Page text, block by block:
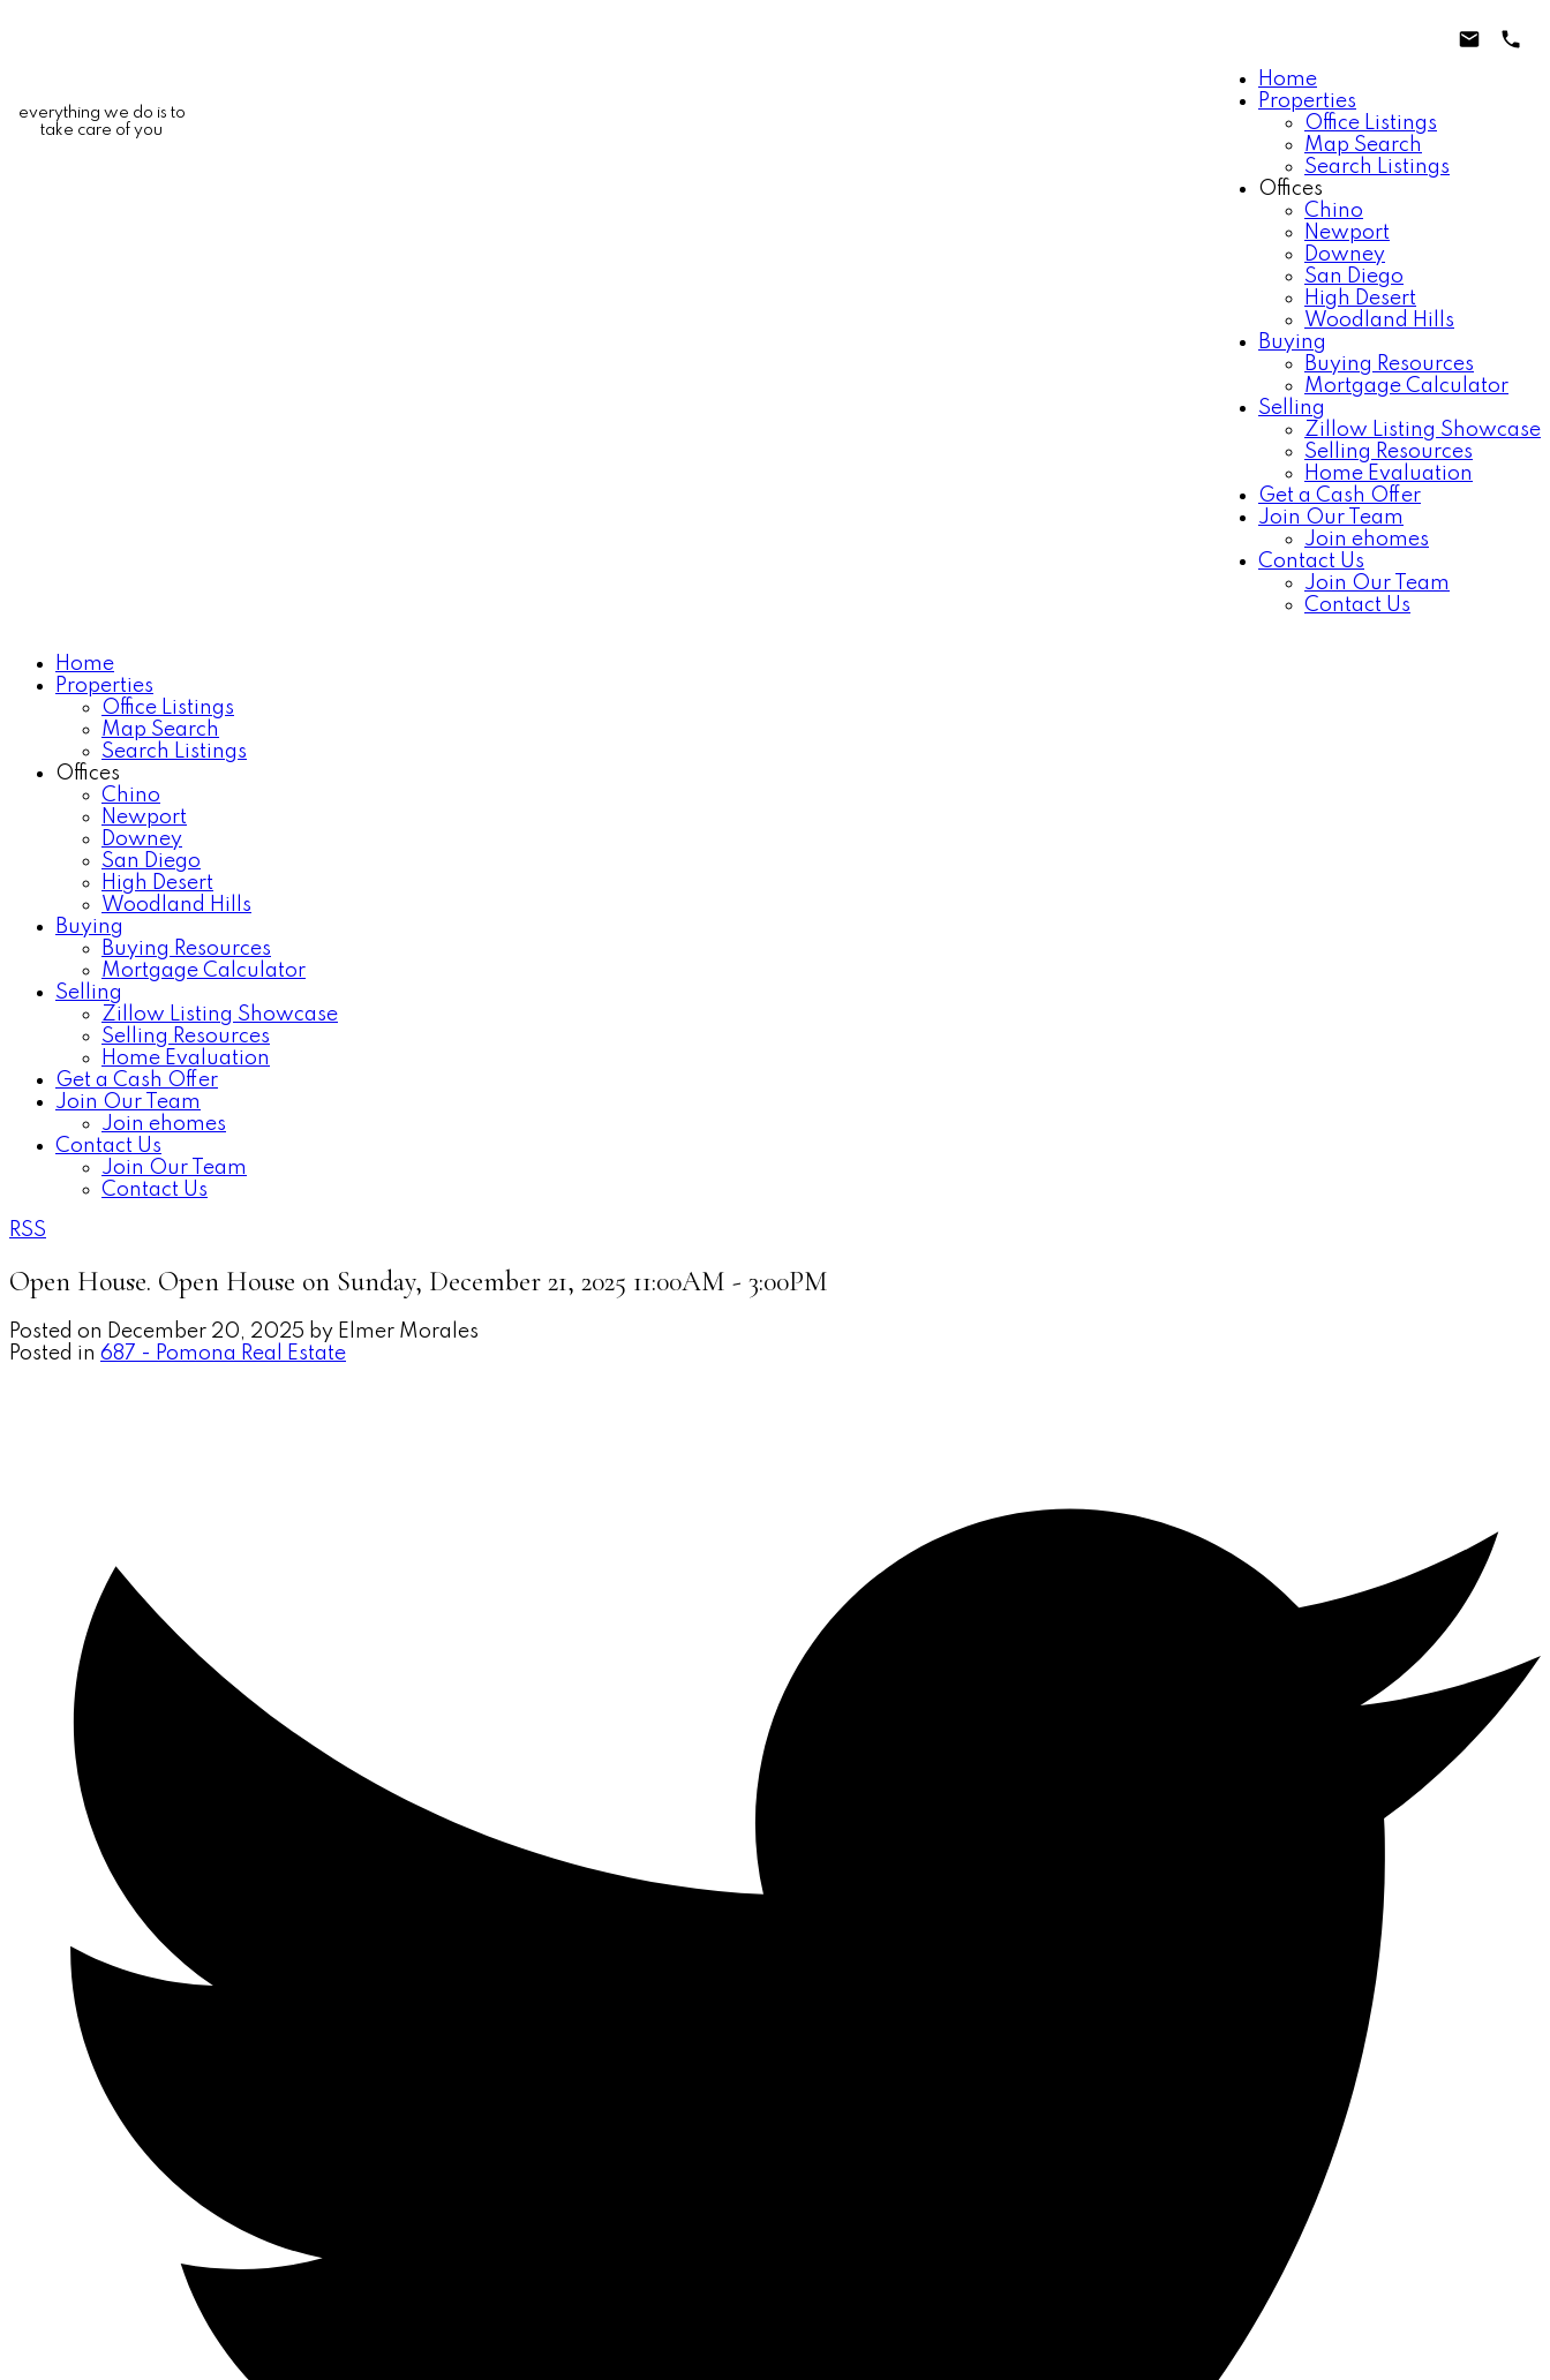
everything we do is to
take care of you
Home
Properties
Office Listings
Map Search
Search Listings
Offices
Chino
Newport
Downey
San Diego
High Desert
Woodland Hills
Buying
Buying Resources
Mortgage Calculator
Selling
Zillow Listing Showcase
Selling Resources
Home Evaluation
Get a Cash Offer
Join Our Team
Join ehomes
Contact Us
Join Our Team
Contact Us
Home
Properties
Office Listings
Map Search
Search Listings
Offices
Chino
Newport
Downey
San Diego
High Desert
Woodland Hills
Buying
Buying Resources
Mortgage Calculator
Selling
Zillow Listing Showcase
Selling Resources
Home Evaluation
Get a Cash Offer
Join Our Team
Join ehomes
Contact Us
Join Our Team
Contact Us
RSS
Open House. Open House on Sunday, December 21, 2025 11:00AM - 3:00PM
Posted on December 20, 2025 by Elmer Morales
Posted in 687 - Pomona Real Estate